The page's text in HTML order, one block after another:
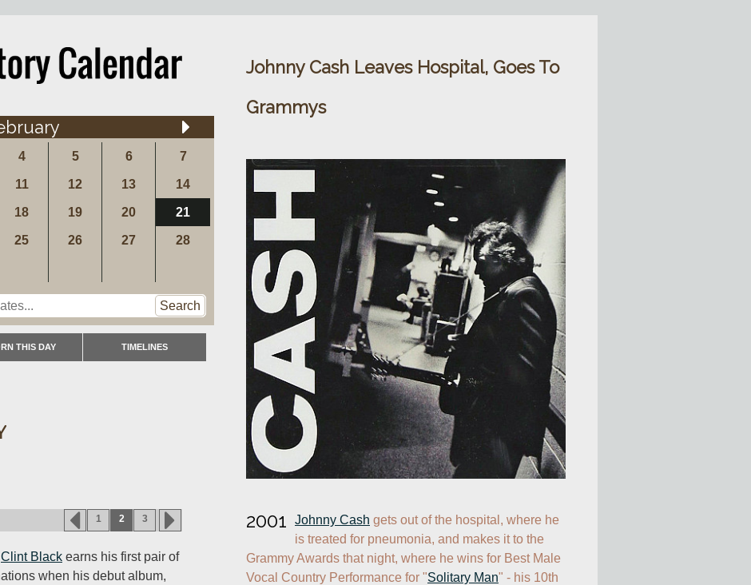
4 5 6 7
11 12 13 14
18 19 20 21
25 26 27 28
Search
THIS DAY TIMELINES
1 2 3
Clint Black earns his first pair of
when his debut album,
Johnny Cash Leaves Hospital, Goes To
Grammys
2001 Johnny Cash gets out of the hospital, where he
is treated for pneumonia, and makes it to the
Grammy Awards that night, where he wins for Best Male
Vocal Country Performance for "Solitary Man" - his 10th